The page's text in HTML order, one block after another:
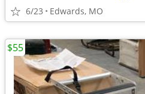
6/23 Edwards, MO
$55